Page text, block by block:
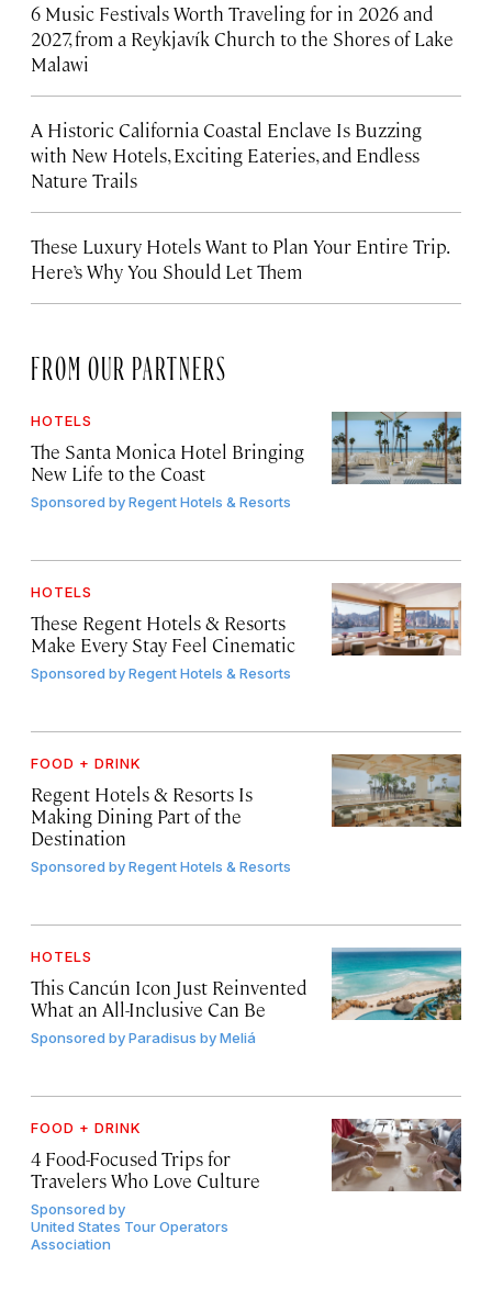
6 Music Festivals Worth Traveling for in 2026 and
2027, from a Reykjavík Church to the Shores of Lake
Malawi
A Historic California Coastal Enclave Is Buzzing
with New Hotels, Exciting Eateries, and Endless
Nature Trails
These Luxury Hotels Want to Plan Your Entire Trip.
Here’s Why You Should Let Them
FROM OUR PARTNERS
HOTELS
The Santa Monica Hotel Bringing
New Life to the Coast
Sponsored byRegent Hotels & Resorts
HOTELS
These Regent Hotels & Resorts
Make Every Stay Feel Cinematic
Sponsored byRegent Hotels & Resorts
FOOD + DRINK
Regent Hotels & Resorts Is
Making Dining Part of the
Destination
Sponsored byRegent Hotels & Resorts
HOTELS
This Cancún Icon Just Reinvented
What an All-Inclusive Can Be
Sponsored byParadisus by Meliá
FOOD + DRINK
4 Food-Focused Trips for
Travelers Who Love Culture
Sponsored by
United States Tour Operators
Association